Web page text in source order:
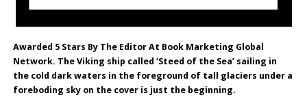
Awarded 5 Stars By The Editor At Book Marketing Global
Network. The Viking ship called ‘Steed of the Sea’ sailing in
the cold dark waters in the foreground of tall glaciers under a
foreboding sky on the cover is just the beginning.